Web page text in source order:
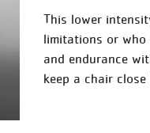
This lower
limitations or who
and endurance
keep a chair